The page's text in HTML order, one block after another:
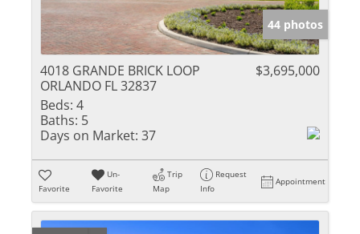
44 photos
4018 GRANDE BRICK LOOP
ORLANDO FL 32837
$3,695,000
Beds: 4
Baths: 5
Days on Market: 37
Favorite
Un-
Favorite
Trip
Map
Request
Info
Appointment